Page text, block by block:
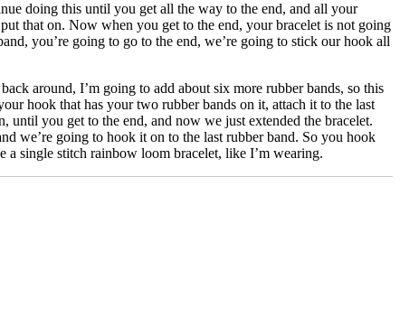
doing this until you get all the way to the end, and all your
that on. Now when you get to the end, your bracelet is not going
you’re going to go to the end, we’re going to stick our hook all
around, I’m going to add about six more rubber bands, so this
hook that has your two rubber bands on it, attach it to the last
until you get to the end, and now we just extended the bracelet.
we’re going to hook it on to the last rubber band. So you hook
single stitch rainbow loom bracelet, like I’m wearing.